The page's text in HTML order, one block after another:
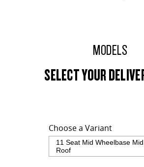
EDELIVER 5
All-electric large van
MODELS
SELECT YOUR
Choose a Variant